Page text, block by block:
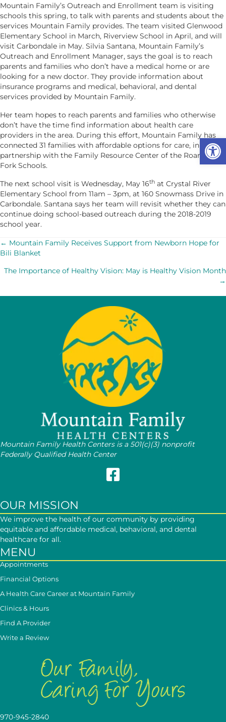
Mountain Family’s Outreach and Enrollment team is visiting
schools this spring, to talk with parents and students about the
services Mountain Family provides. The team visited Glenwood
Elementary School in March, Riverview School in April, and will
visit Carbondale in May. Silvia Santana, Mountain Family’s
Outreach and Enrollment Manager, says the goal is to reach
parents and families who don’t have a medical home or are
looking for a new doctor. They provide information about
insurance programs and medical, behavioral, and dental
services provided by Mountain Family.
Her team hopes to reach parents and families who otherwise
don’t have the time find information about health care
providers in the area. During this effort, Mountain Family has
connected 31 families with affordable options for care, in
partnership with the Family Resource Center of the Roaring
Fork Schools.
The next school visit is Wednesday, May 16th at Crystal River
Elementary School from 11am – 3pm, at 160 Snowmass Drive in
Carbondale. Santana says her team will revisit whether they can
continue doing school-based outreach during the 2018-2019
school year.
POSTS
NAVIGATION
← Mountain Family Receives Support from Newborn Hope for
Bili Blanket
The Importance of Healthy Vision: May is Healthy Vision Month
→
Mountain Family Health Centers is a 501(c)(3) nonprofit
Federally Qualified Health Center
Follow Mountain Family on
OUR MISSION
We improve the health of our community by providing
equitable and affordable medical, behavioral, and dental
healthcare for all.
MENU
Appointments
Financial Options
A Health Care Career at Mountain Family
Clinics & Hours
Find A Provider
Write a Review
970-945-2840